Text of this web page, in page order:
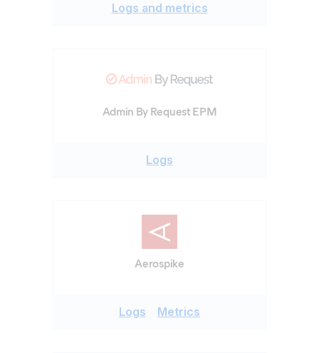
Logs and metrics
Admin By Request EPM
Logs
Aerospike
Logs Metrics